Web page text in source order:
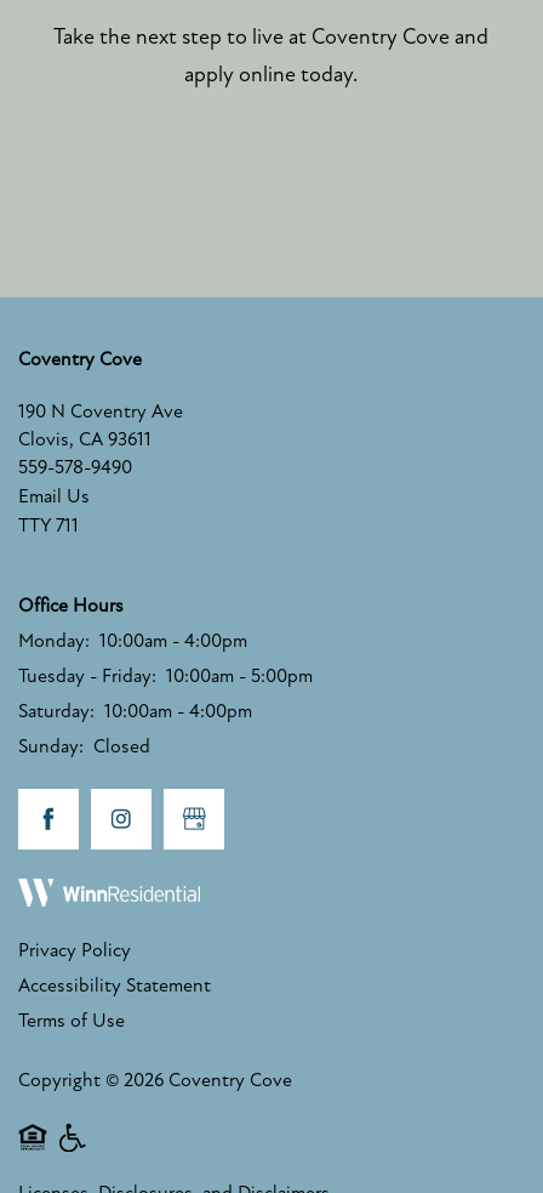
FLOOR PLANS
PHOTO GALLERY
PET FRIENDLY
NEIGHBORHOOD
MAP + DIRECTIONS
SCHEDULE A TOUR
Take the next step to live at Coventry Cove and
apply online today.
Coventry Cove
190 N Coventry Ave
Clovis, CA 93611
559-578-9490
Email Us
TTY 711
Office Hours
Monday: 10:00am - 4:00pm
Tuesday - Friday: 10:00am - 5:00pm
Saturday: 10:00am - 4:00pm
Sunday: Closed
Privacy Policy
Accessibility Statement
Terms of Use
Copyright © 2026 Coventry Cove